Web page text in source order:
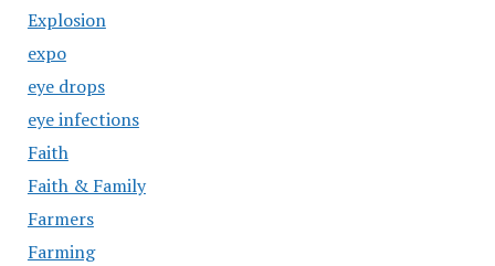
Explosion
expo
eye drops
eye infections
Faith
Faith & Family
Farmers
Farming